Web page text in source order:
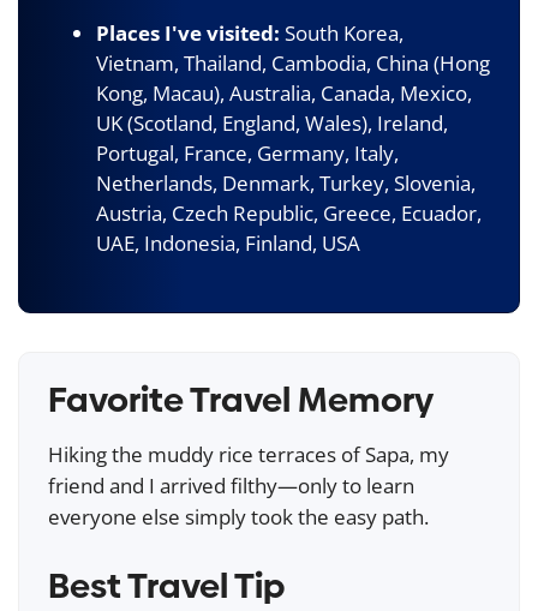
Places I've visited: South Korea,
Vietnam, Thailand, Cambodia, China (Hong
Kong, Macau), Australia, Canada, Mexico,
UK (Scotland, England, Wales), Ireland,
Portugal, France, Germany, Italy,
Netherlands, Denmark, Turkey, Slovenia,
Austria, Czech Republic, Greece, Ecuador,
UAE, Indonesia, Finland, USA
Favorite Travel Memory
Hiking the muddy rice terraces of Sapa, my
friend and I arrived filthy—only to learn
everyone else simply took the easy path.
Best Travel Tip